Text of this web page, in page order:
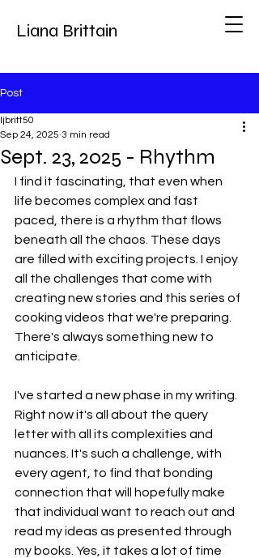
Liana Brittain
Post
Sept. 23, 2025 - Rhythm
ljbritt50
Sep 24, 2025 3 min read
I find it fascinating, that even when
life becomes complex and fast
paced, there is a rhythm that flows
beneath all the chaos. These days
are filled with exciting projects. I enjoy
all the challenges that come with
creating new stories and this series of
cooking videos that we're preparing.
There's always something new to
anticipate.
I've started a new phase in my writing.
Right now it's all about the query
letter with all its complexities and
nuances. It's such a challenge, with
every agent, to find that bonding
connection that will hopefully make
that individual want to reach out and
read my ideas as presented through
my books. Yes, it takes a lot of time